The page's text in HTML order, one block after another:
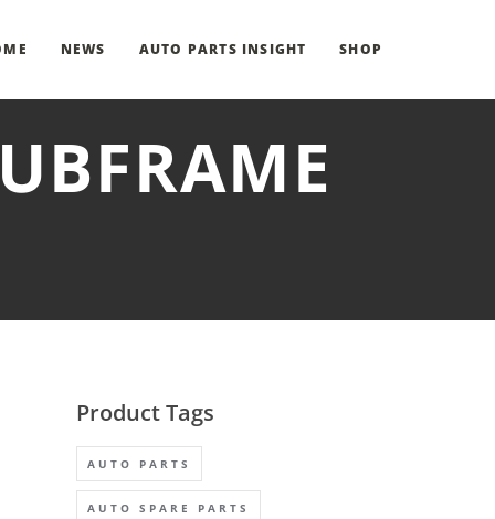
NEWS AUTO PARTS INSIGHT SHOP
Product Tags
AUTO PARTS
AUTO SPARE PARTS